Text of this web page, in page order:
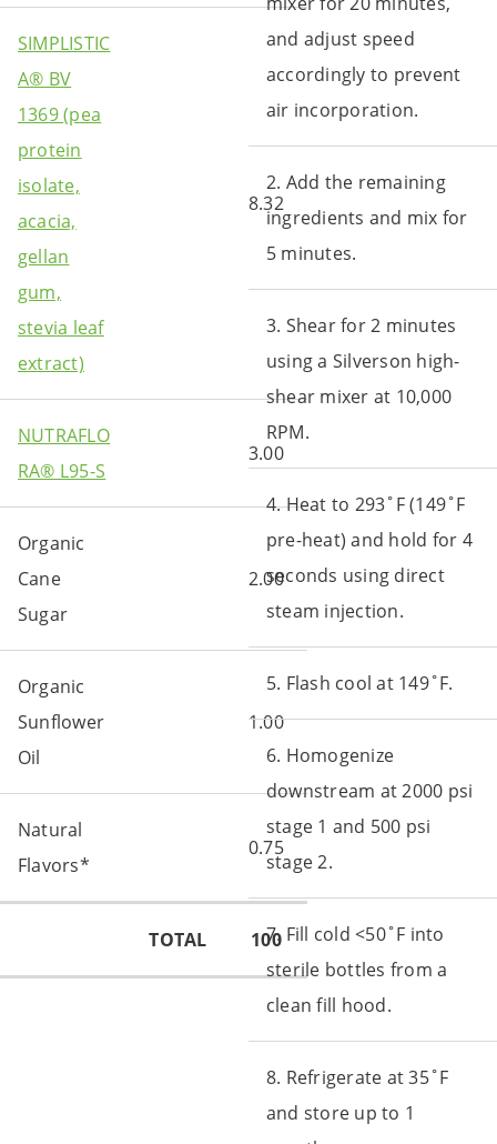
SIMPLISTIC
A® BV
1369 (pea
protein
isolate,
acacia,
gellan
gum,
stevia leaf
extract)
8.32
NUTRAFLO
RA® L95-S
3.00
Organic
Cane
Sugar
2.00
Organic
Sunflower
Oil
1.00
Natural
Flavors*
0.75
TOTAL 100
and adjust speed
accordingly to prevent
air incorporation.
2. Add the remaining
ingredients and mix for
5 minutes.
3. Shear for 2 minutes
using a Silverson high-
shear mixer at 10,000
RPM.
4. Heat to 293˚F (149˚F
pre-heat) and hold for 4
seconds using direct
steam injection.
5. Flash cool at 149˚F.
6. Homogenize
downstream at 2000 psi
stage 1 and 500 psi
stage 2.
7. Fill cold <50˚F into
sterile bottles from a
clean fill hood.
8. Refrigerate at 35˚F
and store up to 1